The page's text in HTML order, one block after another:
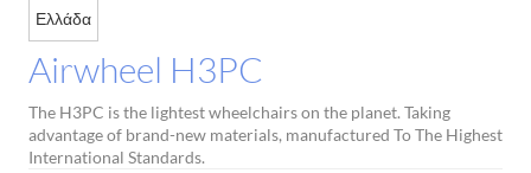
Ελλάδα
Airwheel H3PC
The H3PC is the lightest wheelchairs on the planet. Taking
advantage of brand-new materials, manufactured To The Highest
International Standards.